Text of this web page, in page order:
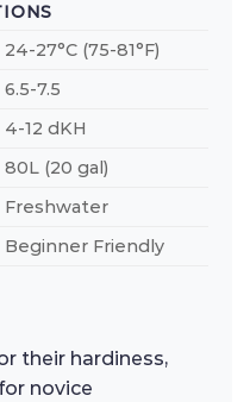
24-27°C (75-81°F)
6.5-7.5
4-12 dKH
80L (20 gal)
Freshwater
Beginner Friendly
their hardiness,
novice